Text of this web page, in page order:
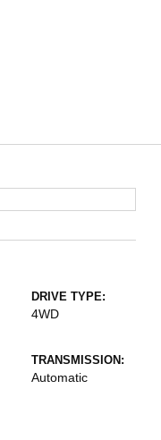
DRIVE TYPE:
4WD
TRANSMISSION:
Automatic